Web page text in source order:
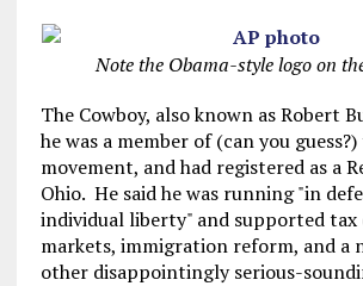
Note the Obama-style logo on
The Cowboy, also known as Robert
he was a member of (can you
movement, and had registered as a
Ohio. He said he was running "in
individual liberty" and supported tax
markets, immigration reform, and a
other disappointingly serious-